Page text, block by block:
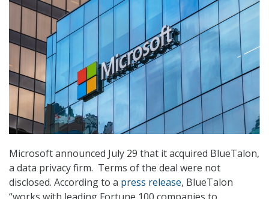
Microsoft announced July 29 that it acquired BlueTalon,
a data privacy firm. Terms of the deal were not
disclosed. According to a press release, BlueTalon